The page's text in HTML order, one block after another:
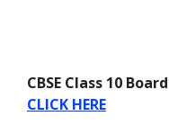
CBSE Class 10
CLICK HERE